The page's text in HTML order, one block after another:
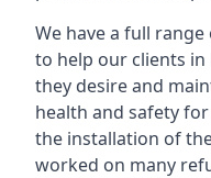
We have a full
to help our clients in
they desire and
health and safety
the installation of
worked on many